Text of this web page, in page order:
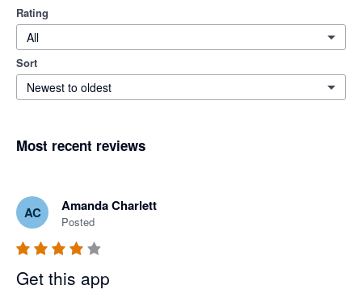
Rating
All
Sort
Newest to oldest
Most recent reviews
AC Amanda Charlett
Posted
Get this app